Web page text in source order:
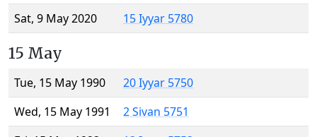
Sat, 9 May 2020
15 Iyyar 5780
15 May
Tue, 15 May 1990
20 Iyyar 5750
Wed, 15 May 1991
2 Sivan 5751